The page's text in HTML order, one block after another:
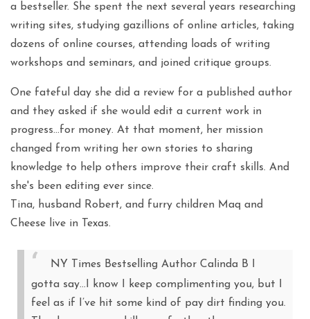
a bestseller. She spent the next several years researching
writing sites, studying gazillions of online articles, taking
dozens of online courses, attending loads of writing
workshops and seminars, and joined critique groups.
One fateful day she did a review for a published author
and they asked if she would edit a current work in
progress…for money. At that moment, her mission
changed from writing her own stories to sharing
knowledge to help others improve their craft skills. And
she's been editing ever since.
Tina, husband Robert, and furry children Maq and
Cheese live in Texas.
NY Times Bestselling Author Calinda B I
gotta say…I know I keep complimenting you, but I
feel as if I’ve hit some kind of pay dirt finding you.